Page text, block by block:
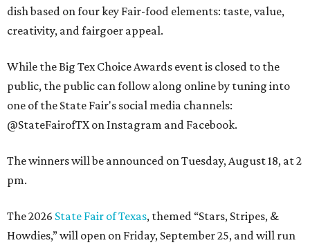
dish based on four key Fair-food elements: taste, value,
creativity, and fairgoer appeal.
While the Big Tex Choice Awards event is closed to the
public, the public can follow along online by tuning into
one of the State Fair's social media channels:
@StateFairofTX on Instagram and Facebook.
The winners will be announced on Tuesday, August 18, at 2
pm.
The 2026 State Fair of Texas, themed “Stars, Stripes, &
Howdies,” will open on Friday, September 25, and will run